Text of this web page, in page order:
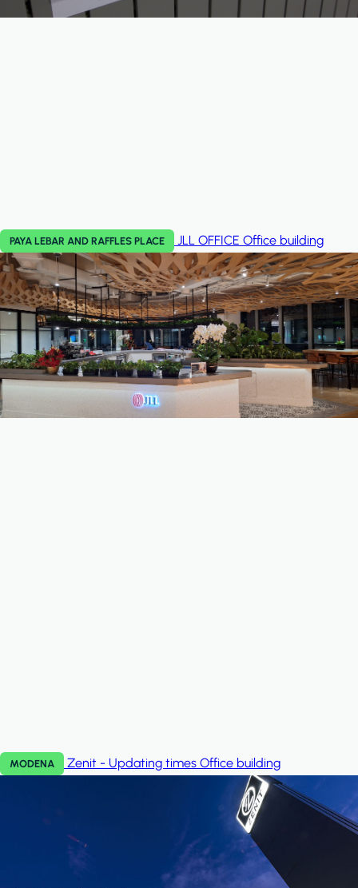
PAYA LEBAR AND RAFFLES PLACE JLL OFFICE Office building
MODENA Zenit - Updating times Office building